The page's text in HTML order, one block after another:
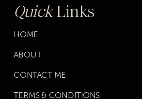
QuickLinks
HOME
ABOUT
CONTACT ME
TERMS & CONDITIONS